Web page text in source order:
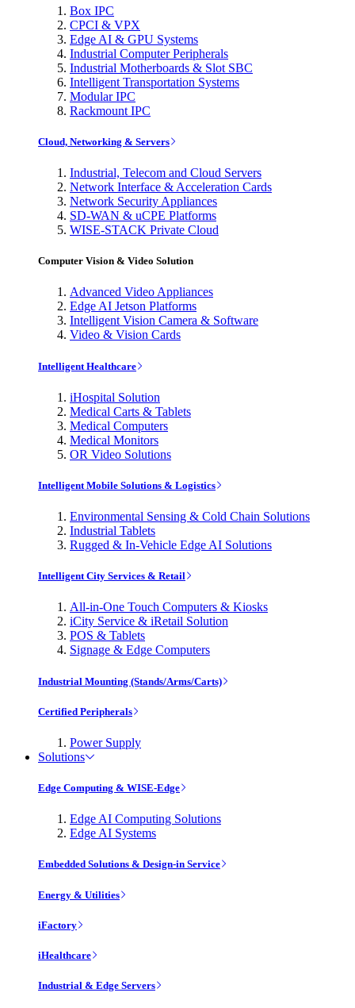
Box IPC
CPCI & VPX
Edge AI & GPU Systems
Industrial Computer Peripherals
Industrial Motherboards & Slot SBC
Intelligent Transportation Systems
Modular IPC
Rackmount IPC
Cloud, Networking & Servers
Industrial, Telecom and Cloud Servers
Network Interface & Acceleration Cards
Network Security Appliances
SD-WAN & uCPE Platforms
WISE-STACK Private Cloud
Computer Vision & Video Solution
Advanced Video Appliances
Edge AI Jetson Platforms
Intelligent Vision Camera & Software
Video & Vision Cards
Intelligent Healthcare
iHospital Solution
Medical Carts & Tablets
Medical Computers
Medical Monitors
OR Video Solutions
Intelligent Mobile Solutions & Logistics
Environmental Sensing & Cold Chain Solutions
Industrial Tablets
Rugged & In-Vehicle Edge AI Solutions
Intelligent City Services & Retail
All-in-One Touch Computers & Kiosks
iCity Service & iRetail Solution
POS & Tablets
Signage & Edge Computers
Industrial Mounting (Stands/Arms/Carts)
Certified Peripherals
Power Supply
Solutions
Edge Computing & WISE-Edge
Edge AI Computing Solutions
Edge AI Systems
Embedded Solutions & Design-in Service
Energy & Utilities
iFactory
iHealthcare
Industrial & Edge Servers